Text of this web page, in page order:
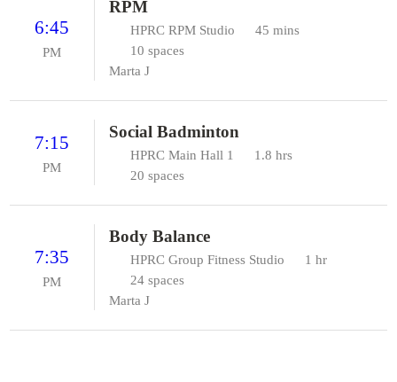
6:45
PM
RPM
HPRC RPM Studio
45 mins
10 spaces
Marta J
7:15
PM
Social Badminton
HPRC Main Hall 1
1.8 hrs
20 spaces
7:35
PM
Body Balance
HPRC Group Fitness Studio
1 hr
24 spaces
Marta J